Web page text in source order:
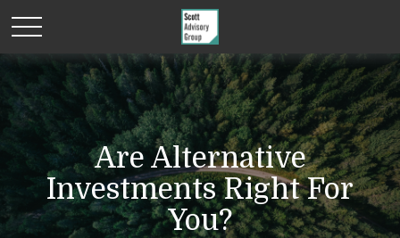
Are Alternative
Investments Right For
You?